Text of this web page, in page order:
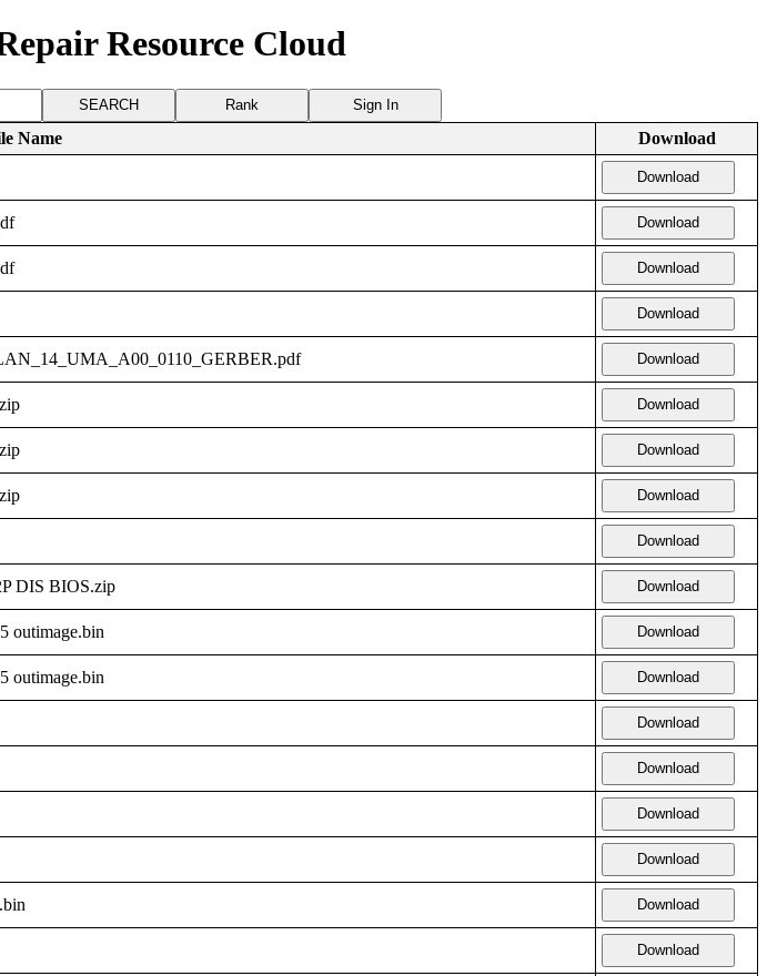
Resource Cloud
Rank Sign In
Name Download
Download
Download
Download
Download
Download
Download
Download
Download
Download
DIS BIOS.zip Download
outimage.bin Download
outimage.bin Download
Download
Download
Download
Download
Download
Download